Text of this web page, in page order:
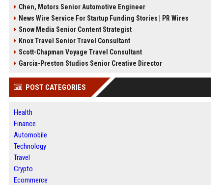
Chen, Motors Senior Automotive Engineer
News Wire Service For Startup Funding Stories | PR Wires
Snow Media Senior Content Strategist
Knox Travel Senior Travel Consultant
Scott-Chapman Voyage Travel Consultant
Garcia-Preston Studios Senior Creative Director
POST CATEGORIES
Health
Finance
Automobile
Technology
Travel
Crypto
Ecommerce